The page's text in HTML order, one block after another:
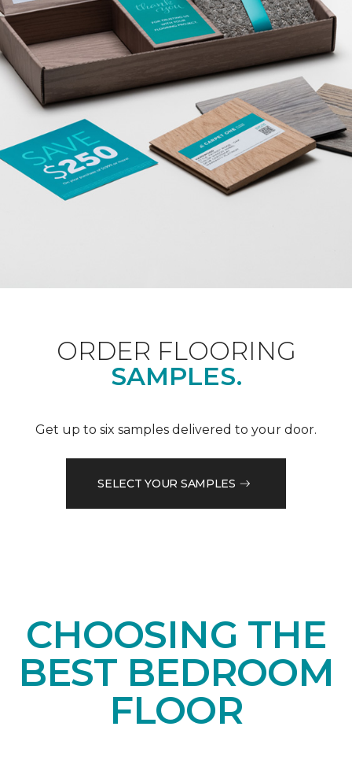
ORDER FLOORING
SAMPLES.
Get up to six samples delivered to your door.
SELECT YOUR SAMPLES
CHOOSING THE
BEST BEDROOM
FLOOR